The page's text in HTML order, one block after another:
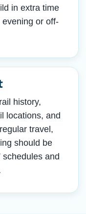
in extra time
or off-
history,
locations, and
travel,
should be
and